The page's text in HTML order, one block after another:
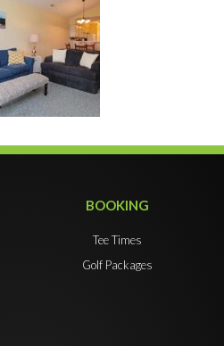
BOOKING
Tee Times
Golf Packages